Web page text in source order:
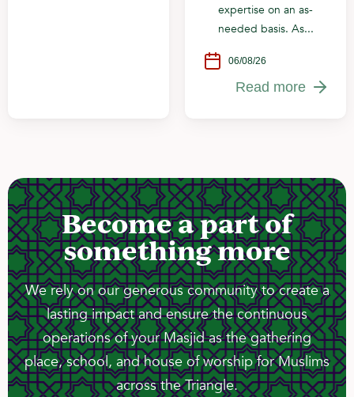
expertise on an as-
needed basis. As...
06/08/26
Read more
Become a part of
something more
We rely on our generous community to create a
lasting impact and ensure the continuous
operations of your Masjid as the gathering
place, school, and house of worship for Muslims
across the Triangle.